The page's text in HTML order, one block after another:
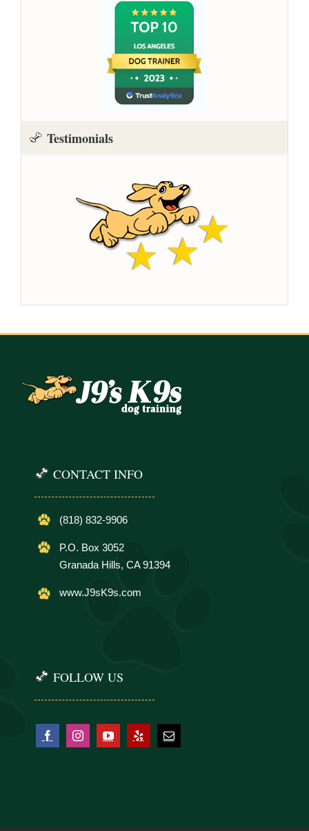
Testimonials
CONTACT INFO
(818) 832-9906
P.O. Box 3052
Granada Hills, CA 91394
www.J9sK9s.com
FOLLOW US